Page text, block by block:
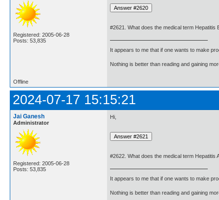
Registered: 2005-06-28
Posts: 53,835
#2621. What does the medical term Hepatitis
It appears to me that if one wants to make
Nothing is better than reading and gaining
Offline
2024-07-17 15:15:21
Jai Ganesh
Administrator
Registered: 2005-06-28
Posts: 53,835
Hi,
#2622. What does the medical term Hepatitis
It appears to me that if one wants to make
Nothing is better than reading and gaining